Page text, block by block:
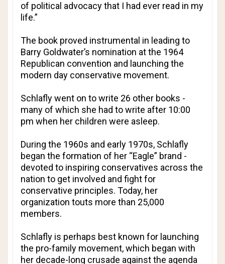
of political advocacy that I had ever read in my
life.”
The book proved instrumental in leading to
Barry Goldwater’s nomination at the 1964
Republican convention and launching the
modern day conservative movement.
Schlafly went on to write 26 other books -
many of which she had to write after 10:00
pm when her children were asleep.
During the 1960s and early 1970s, Schlafly
began the formation of her “Eagle” brand -
devoted to inspiring conservatives across the
nation to get involved and fight for
conservative principles. Today, her
organization touts more than 25,000
members.
Schlafly is perhaps best known for launching
the pro-family movement, which began with
her decade-long crusade against the agenda